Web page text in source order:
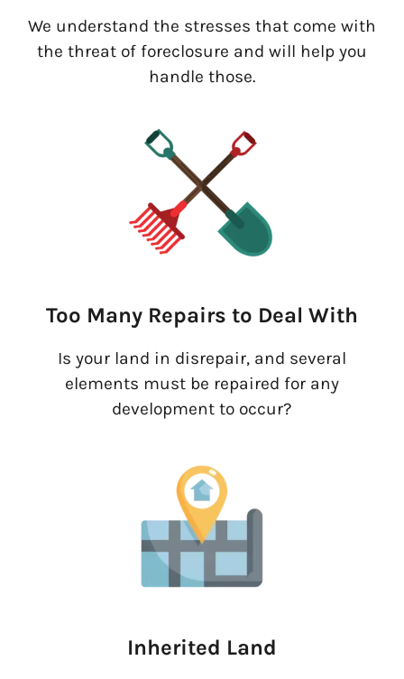
We understand the stresses that come with
the threat of foreclosure and will help you
handle those.
Too Many Repairs to Deal With
Is your land in disrepair, and several
elements must be repaired for any
development to occur?
Inherited Land